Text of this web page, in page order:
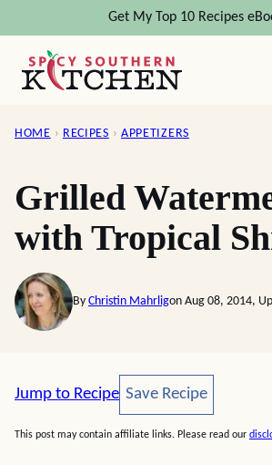
content
Get My Top 10 Recipes
HOME › RECIPES › APPETIZERS
Grilled
with Tropical
By Christin Mahrligon Aug 08, 2014,
Jump to Recipe Save Recipe
Save Recipe
This post may contain affiliate links. Please read our